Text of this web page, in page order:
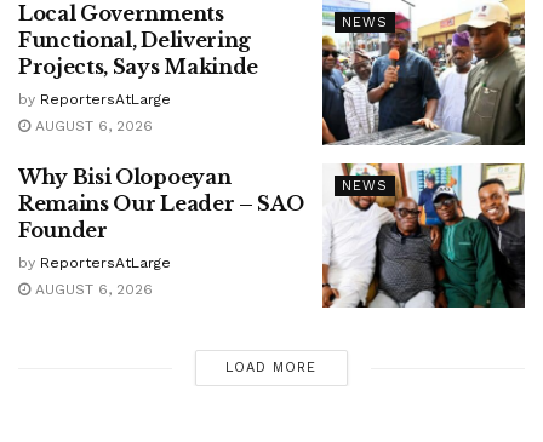
NEWS
Local Governments
Functional, Delivering
Projects, Says Makinde
by ReportersAtLarge
AUGUST 6, 2026
NEWS
Why Bisi Olopoeyan
Remains Our Leader – SAO
Founder
by ReportersAtLarge
AUGUST 6, 2026
LOAD MORE